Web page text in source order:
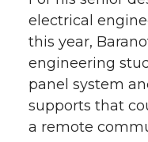
electrical
this year,
engineering
panel system
supports that
a remote